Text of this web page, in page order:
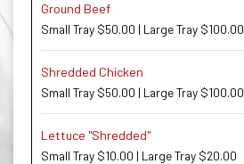
Ground Beef
Small Tray $50.00 | Large Tray $100.00
Shredded Chicken
Small Tray $50.00 | Large Tray $100.00
Lettuce "Shredded"
Small Tray $10.00 | Large Tray $20.00